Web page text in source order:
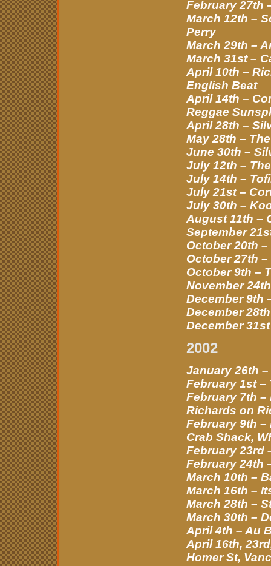
February 27th
March 12th –
Perry
March 29th –
March 31st –
April 10th –
English Beat
April 14th –
Reggae
April 28th –
May 28th –
June 30th –
July 12th –
July 14th –
July 21st –
July 30th –
August 11th –
September
October 20th
October 27th
October 9th –
November
December 9th
December
December
2002
January 26th –
February 1st –
February 7th
Richards on
February 9th
Crab Shack,
February 23rd
February 24th
March 10th –
March 16th –
March 28th –
March 30th –
April 4th – Au
April 16th,
Homer St,